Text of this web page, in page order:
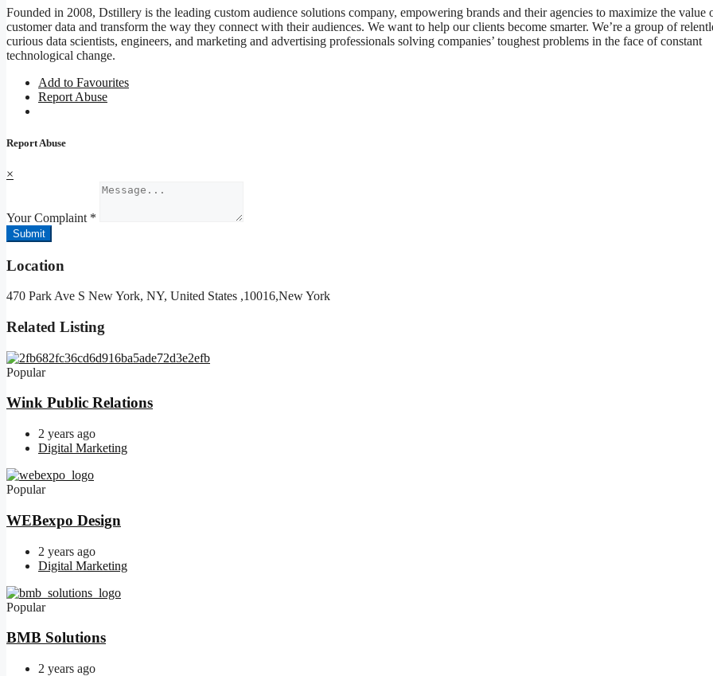
Founded in 2008, Dstillery is the leading custom audience solutions company, empowering brands and their agencies to maximize the value
customer data and transform the way they connect with their audiences. We want to help our clients become smarter. We’re a group of
curious data scientists, engineers, and marketing and advertising professionals solving companies’ toughest problems in the face of constant
technological change.
Add to Favourites
Report Abuse
Report Abuse
×
Your Complaint *
Submit
Location
470 Park Ave S New York, NY, United States ,10016,New York
Related Listing
Popular
Wink Public Relations
2 years ago
Digital Marketing
Popular
WEBexpo Design
2 years ago
Digital Marketing
Popular
BMB Solutions
2 years ago